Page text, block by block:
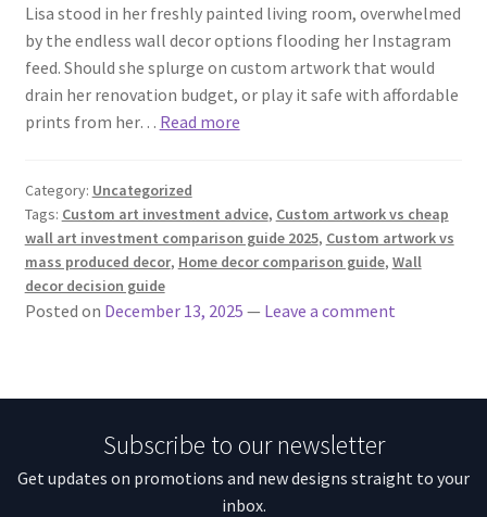
Lisa stood in her freshly painted living room, overwhelmed
by the endless wall decor options flooding her Instagram
feed. Should she splurge on custom artwork that would
drain her renovation budget, or play it safe with affordable
prints from her… Read more
Category: Uncategorized
Tags: Custom art investment advice, Custom artwork vs cheap
wall art investment comparison guide 2025, Custom artwork vs
mass produced decor, Home decor comparison guide, Wall
decor decision guide
Posted on December 13, 2025 — Leave a comment
Subscribe to our newsletter
Get updates on promotions and new designs straight to your
inbox.